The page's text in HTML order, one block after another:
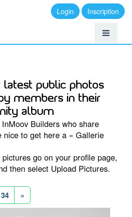
Login Inscription
latest public photos
members in their
album
Builders who share
nice to get here a « Gallerie
go on your profile page,
then select Upload Pictures.
34 »